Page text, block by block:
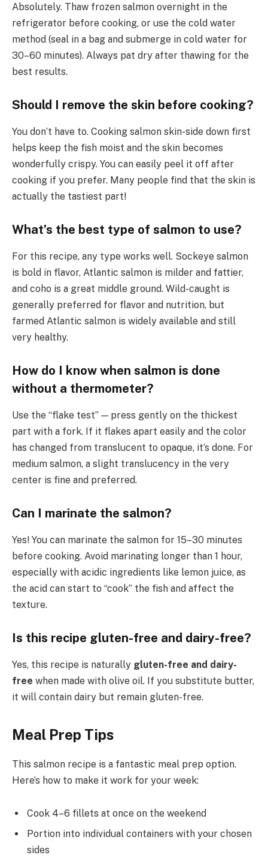
Absolutely. Thaw frozen salmon overnight in the
refrigerator before cooking, or use the cold water
method (seal in a bag and submerge in cold water for
30–60 minutes). Always pat dry after thawing for the
best results.
Should I remove the skin before cooking?
You don’t have to. Cooking salmon skin-side down first
helps keep the fish moist and the skin becomes
wonderfully crispy. You can easily peel it off after
cooking if you prefer. Many people find that the skin is
actually the tastiest part!
What’s the best type of salmon to use?
For this recipe, any type works well. Sockeye salmon
is bold in flavor, Atlantic salmon is milder and fattier,
and coho is a great middle ground. Wild-caught is
generally preferred for flavor and nutrition, but
farmed Atlantic salmon is widely available and still
very healthy.
How do I know when salmon is done
without a thermometer?
Use the “flake test” — press gently on the thickest
part with a fork. If it flakes apart easily and the color
has changed from translucent to opaque, it’s done. For
medium salmon, a slight translucency in the very
center is fine and preferred.
Can I marinate the salmon?
Yes! You can marinate the salmon for 15–30 minutes
before cooking. Avoid marinating longer than 1 hour,
especially with acidic ingredients like lemon juice, as
the acid can start to “cook” the fish and affect the
texture.
Is this recipe gluten-free and dairy-free?
Yes, this recipe is naturally gluten-free and dairy-
free when made with olive oil. If you substitute butter,
it will contain dairy but remain gluten-free.
Meal Prep Tips
This salmon recipe is a fantastic meal prep option.
Here’s how to make it work for your week:
Cook 4–6 fillets at once on the weekend
Portion into individual containers with your chosen
sides